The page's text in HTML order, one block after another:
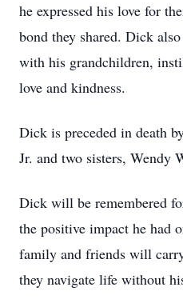
he expressed his love for
bond they shared. Dick
with his grandchildren,
love and kindness.
Dick is preceded in death
Jr. and two sisters, Wendy
Dick will be remembered
the positive impact he had
family and friends will
they navigate life without